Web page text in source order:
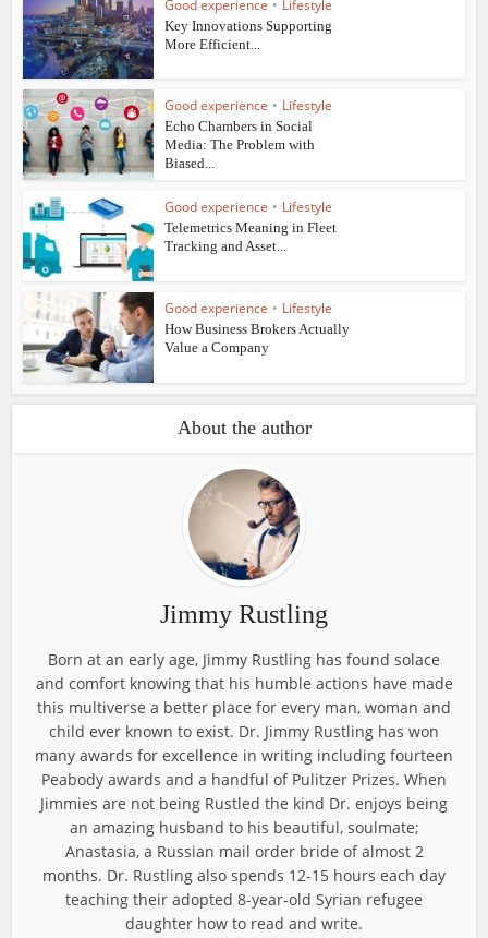
Good experience • Lifestyle
Key Innovations Supporting
More Efficient...
Good experience • Lifestyle
Echo Chambers in Social
Media: The Problem with
Biased...
Good experience • Lifestyle
Telemetrics Meaning in Fleet
Tracking and Asset...
Good experience • Lifestyle
How Business Brokers Actually
Value a Company
About the author
Jimmy Rustling
Born at an early age, Jimmy Rustling has found solace
and comfort knowing that his humble actions have made
this multiverse a better place for every man, woman and
child ever known to exist. Dr. Jimmy Rustling has won
many awards for excellence in writing including fourteen
Peabody awards and a handful of Pulitzer Prizes. When
Jimmies are not being Rustled the kind Dr. enjoys being
an amazing husband to his beautiful, soulmate;
Anastasia, a Russian mail order bride of almost 2
months. Dr. Rustling also spends 12-15 hours each day
teaching their adopted 8-year-old Syrian refugee
daughter how to read and write.